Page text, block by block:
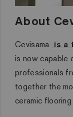
About
Cevisama is a
is now capable
professionals
together the
ceramic